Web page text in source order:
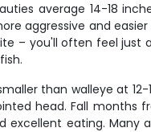
average 14-18
aggressive and
– you'll often feel
than walleye at
head. Fall months
eating. Many